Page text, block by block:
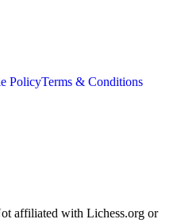
PolicyTerms & Conditions
affiliated with Lichess.org or